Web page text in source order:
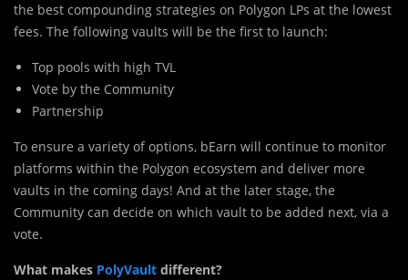
the best compounding strategies on Polygon LPs at the lowest
fees. The following vaults will be the first to launch:
Top pools with high TVL
Vote by the Community
Partnership
To ensure a variety of options, bEarn will continue to monitor
platforms within the Polygon ecosystem and deliver more
vaults in the coming days! And at the later stage, the
Community can decide on which vault to be added next, via a
vote.
What makes PolyVault different?